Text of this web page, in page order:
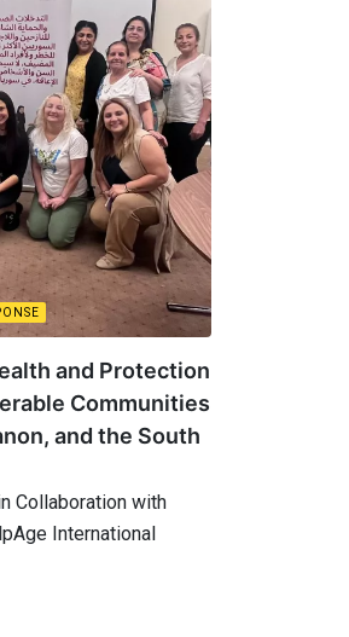
and Protection
Communities
and the South
Collaboration with
International